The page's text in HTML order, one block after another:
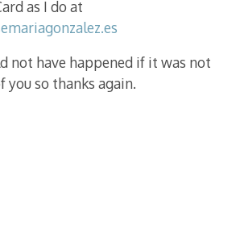
as I do at
not have happened if it was not
you so thanks again.